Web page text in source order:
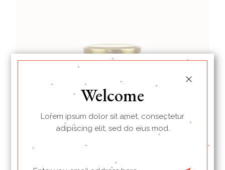
Welcome
Lorem ipsum dolor sit amet, consectetur
adipiscing elit, sed do eius mod.